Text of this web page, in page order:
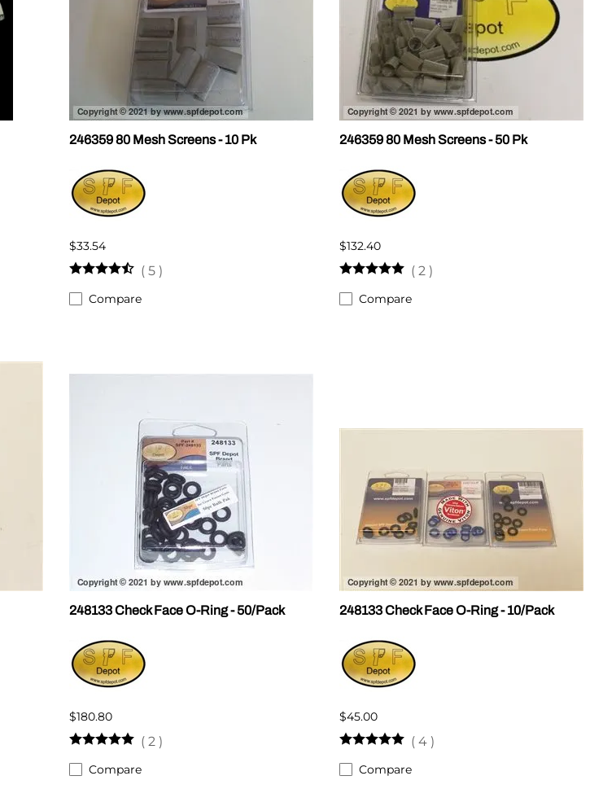
246359 80 Mesh Screens - 10 Pk
$33.54
( 5 )
Compare
246359 80 Mesh Screens - 50 Pk
$132.40
( 2 )
Compare
248133 Check Face O-Ring - 50/Pack
$180.80
( 2 )
Compare
248133 Check Face O-Ring - 10/Pack
$45.00
( 4 )
Compare